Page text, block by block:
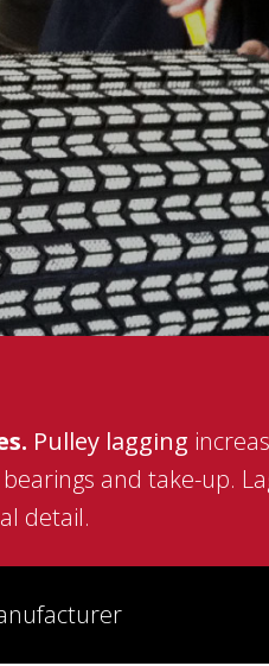
CONVEYOR
CONVEYOR CHUTE
PULLEY LAGGING
ASGCO STEEL
LASER ALIGNMENT
MOBILE SHOWROOM
ACT™ CONVEYOR
Pulley lagging
and take-up.
detail.